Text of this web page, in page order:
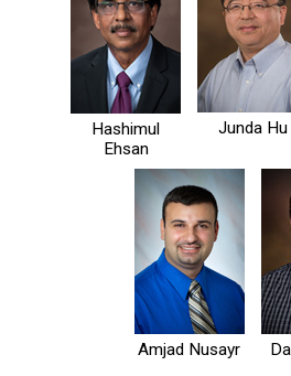
Hashimul
Ehsan
Junda Hu
Amjad Nusayr